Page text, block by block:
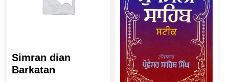
Simran dian
Barkatan